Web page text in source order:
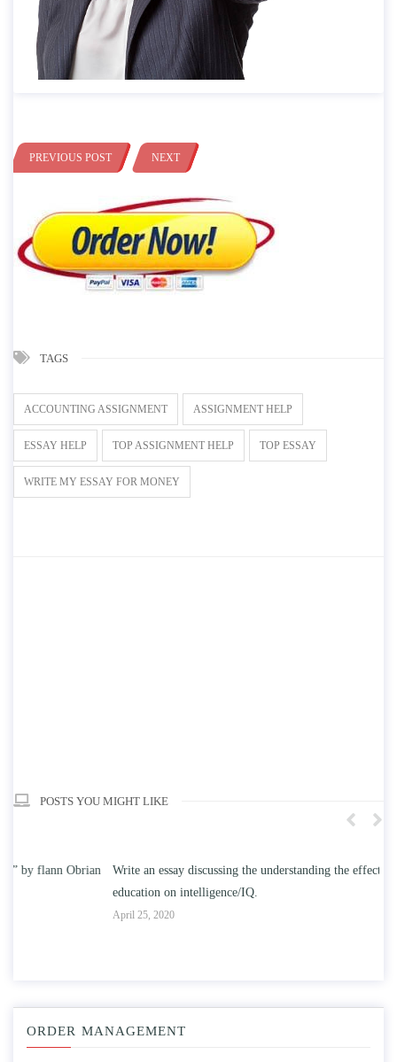
PREVIOUS POST NEXT
TAGS
ACCOUNTING ASSIGNMENT ASSIGNMENT HELP
ESSAY HELP TOP ASSIGNMENT HELP TOP ESSAY
WRITE MY ESSAY FOR MONEY
POSTS YOU MIGHT LIKE
Write an essay discussing the understanding the effect of college
education on intelligence/IQ.
ORDER MANAGEMENT